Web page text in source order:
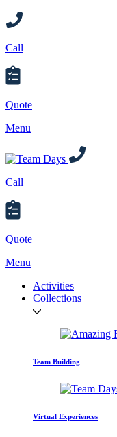
Call
Quote
Menu
Call
Quote
Menu
Activities
Collections
Team Building
Virtual Experiences